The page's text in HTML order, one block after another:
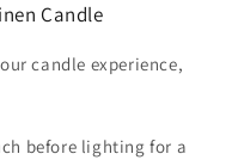
Candle
candle experience,
before lighting for a